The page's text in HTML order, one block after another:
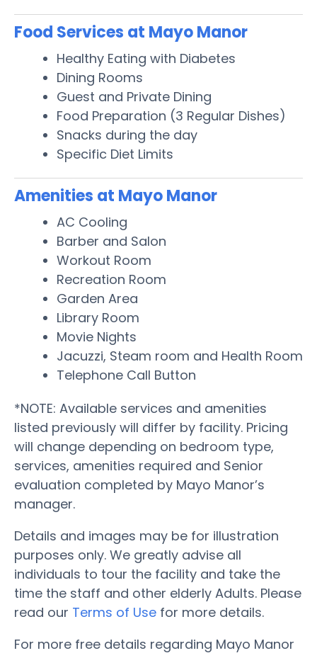
Food Services at Mayo Manor
Healthy Eating with Diabetes
Dining Rooms
Guest and Private Dining
Food Preparation (3 Regular Dishes)
Snacks during the day
Specific Diet Limits
Amenities at Mayo Manor
AC Cooling
Barber and Salon
Workout Room
Recreation Room
Garden Area
Library Room
Movie Nights
Jacuzzi, Steam room and Health Room
Telephone Call Button
*NOTE: Available services and amenities
listed previously will differ by facility. Pricing
will change depending on bedroom type,
services, amenities required and Senior
evaluation completed by Mayo Manor’s
manager.
Details and images may be for illustration
purposes only. We greatly advise all
individuals to tour the facility and take the
time the staff and other elderly Adults. Please
read our Terms of Use for more details.
For more free details regarding Mayo Manor